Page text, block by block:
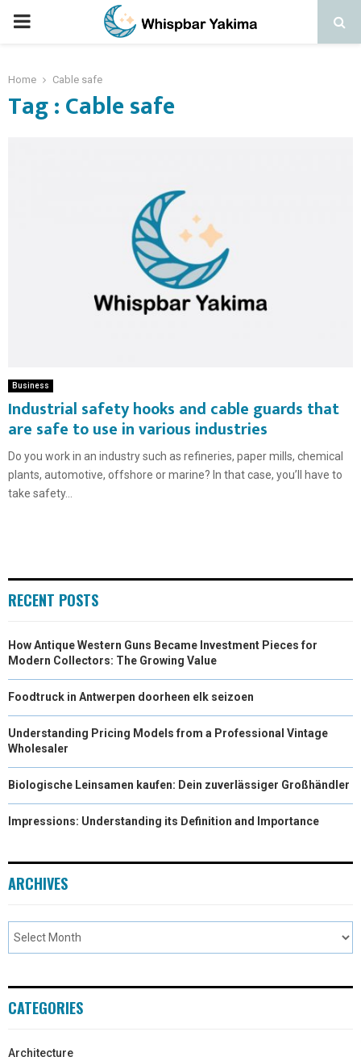
PRIMARY
Home Cable safe
Tag : Cable safe
Business
Industrial safety hooks and cable guards that
are safe to use in various industries
Do you work in an industry such as refineries, paper mills, chemical
plants, automotive, offshore or marine? In that case, you’ll have to
take safety...
RECENT POSTS
How Antique Western Guns Became Investment Pieces for
Modern Collectors: The Growing Value
Foodtruck in Antwerpen doorheen elk seizoen
Understanding Pricing Models from a Professional Vintage
Wholesaler
Biologische Leinsamen kaufen: Dein zuverlässiger Großhändler
Impressions: Understanding its Definition and Importance
ARCHIVES
CATEGORIES
Architecture